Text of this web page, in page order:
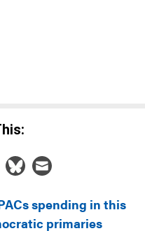
spending in this
primaries